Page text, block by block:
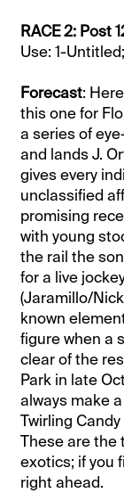
RACE 2: Post
Use: 1-
Forecast:
this one for
a series of
and lands J.
gives every
unclassified
promising
with young
the rail the
for a live
(Jaramillo/
known
figure when a
clear of the
Park in late
always make
Twirling
These are the
exotics; if you
right ahead.